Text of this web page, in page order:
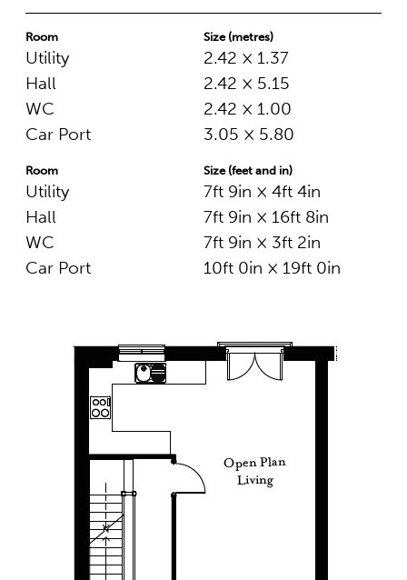
Room
Utility
Hall
WC
Car Port
Size (metres)
2.42 × 1.37
2.42 × 5.15
2.42 × 1.00
3.05 × 5.80
Room
Utility
Hall
WC
Car Port
Size (feet and in)
7ft 9in × 4ft 4in
7ft 9in × 16ft 8in
7ft 9in × 3ft 2in
10ft 0in × 19ft 0in